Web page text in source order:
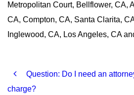
Metropolitan Court, Bellflower, CA,
CA, Compton, CA, Santa Clarita,
Inglewood, CA, Los Angeles, CA
Question: Do I need an
charge?